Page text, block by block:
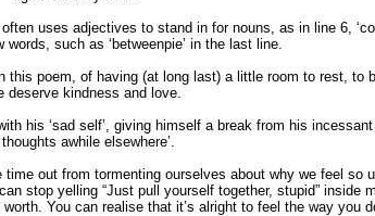
uses adjectives to stand in for nouns, as in line 6,
such as ‘betweenpie’ in the last line.
this poem, of having (at long last) a little room to rest, to
deserve kindness and love.
his ‘sad self’, giving himself a break from his incessant
awhile elsewhere’.
out from tormenting ourselves about why we feel so
stop yelling “Just pull yourself together, stupid” inside
You can realise that it’s alright to feel the way you